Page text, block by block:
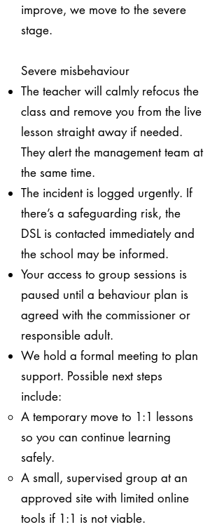
improve, we move to the severe
stage.
Severe misbehaviour
The teacher will calmly refocus the
class and remove you from the live
lesson straight away if needed.
They alert the management team at
the same time.
The incident is logged urgently. If
there’s a safeguarding risk, the
DSL is contacted immediately and
the school may be informed.
Your access to group sessions is
paused until a behaviour plan is
agreed with the commissioner or
responsible adult.
We hold a formal meeting to plan
support. Possible next steps
include:
A temporary move to 1:1 lessons
so you can continue learning
safely.
A small, supervised group at an
approved site with limited online
tools if 1:1 is not viable.